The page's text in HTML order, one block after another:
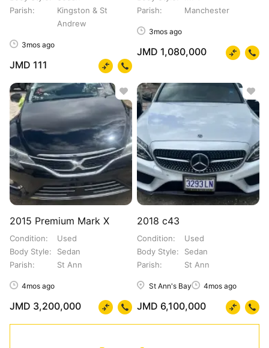
Parish
Kingston & St
Andrew
3mos ago
JMD 111
Parish
Manchester
3mos ago
JMD 1,080,000
2015 Premium Mark X
Condition
Used
Body Style
Sedan
Parish
St Ann
4mos ago
JMD 3,200,000
2018 c43
Condition
Used
Body Style
Sedan
Parish
St Ann
St Ann's Bay 4mos ago
JMD 6,100,000